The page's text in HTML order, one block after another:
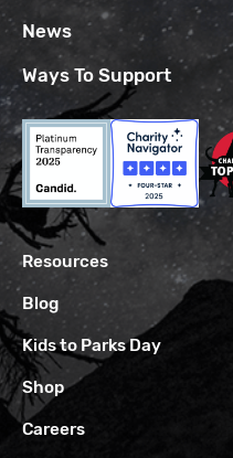
News
Ways To Support
Resources
Blog
Kids to Parks Day
Shop
Careers